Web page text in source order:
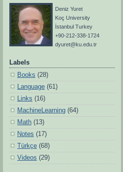
Deniz Yuret
Koç University
İstanbul Turkey
+90-212-338-1724
dyuret@ku.edu.tr
Labels
Books (28)
Language (61)
Links (16)
MachineLearning (64)
Math (13)
Notes (17)
Türkçe (68)
Videos (29)